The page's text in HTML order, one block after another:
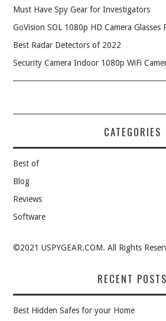
Must Have Spy Gear for Investigators
GoVision SOL 1080p HD Camera Glasses
Best Radar Detectors of 2022
Security Camera Indoor 1080p WiFi
CATEGORIES
Best of
Blog
Reviews
Software
©2021 USPYGEAR.COM. All Rights
RECENT POSTS
Best Hidden Safes for your Home